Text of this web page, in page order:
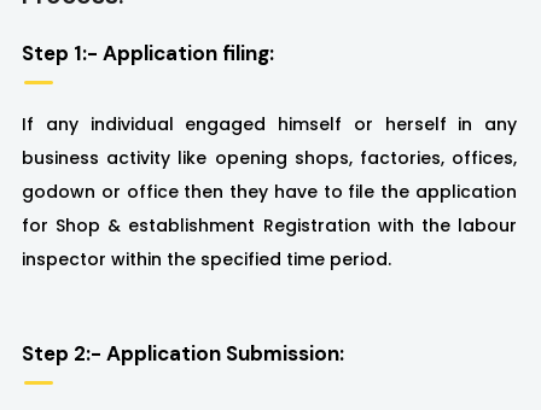
Step 1:- Application filing:
If any individual engaged himself or herself in any
business activity like opening shops, factories, offices,
godown or office then they have to file the application
for Shop & establishment Registration with the labour
inspector within the specified time period.
Step 2:- Application Submission: